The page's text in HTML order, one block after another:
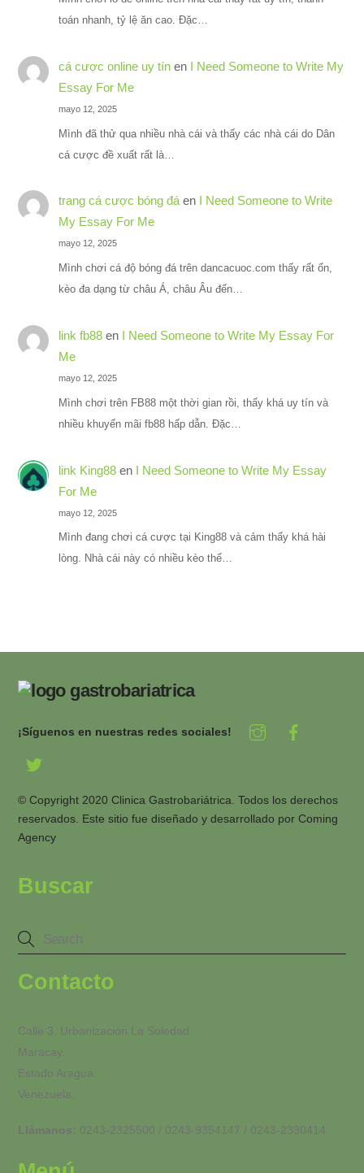
toán nhanh, tỷ lệ ăn cao. Đặc…
cá cược online uy tínen I Need Someone to Write My
Essay For Me
mayo 12, 2025
Mình đã thử qua nhiều nhà cái và thấy các nhà cái do Dân
cá cược đề xuất rất là…
trang cá cược bóng đáen
I Need Someone to Write
My Essay For Me
mayo 12, 2025
Mình chơi cá độ bóng đá trên dancacuoc.com thấy rất ổn,
kèo đa dạng từ châu Á, châu Âu đến…
link fb88en I Need Someone to Write My Essay For
Me
mayo 12, 2025
Mình chơi trên FB88 một thời gian rồi, thấy khá uy tín và
nhiều khuyến mãi fb88 hấp dẫn. Đặc…
link King88en I Need Someone to Write My Essay
For Me
mayo 12, 2025
Mình đang chơi cá cược tại King88 và cảm thấy khá hài
lòng. Nhà cái này có nhiều kèo thể…
¡Síguenos en nuestras redes sociales!
© Copyright 2020 Clinica Gastrobariátrica. Todos los derechos
reservados. Este sitio fue diseñado y desarrollado porComing
Agency
Buscar
Contacto
Calle 3. Urbanización La Soledad.
Maracay.
Estado Aragua.
Venezuela.
Llámanos: 0243-2325500 / 0243-9354147 / 0243-2330414